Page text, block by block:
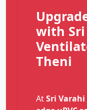
with Sri
Theni
AtSri Varahi